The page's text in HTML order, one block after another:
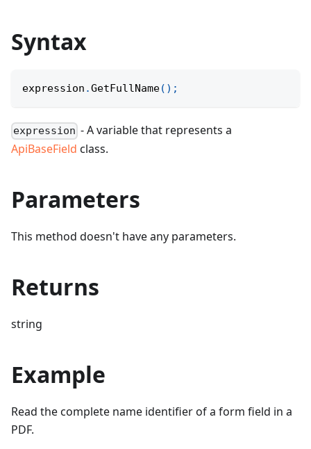
Syntax
expression .GetFullName( ) ;
expression - A variable that represents a
ApiBaseField class.
Parameters
This method doesn't have any parameters.
Returns
string
Example
Read the complete name identifier of a form field in a
PDF.